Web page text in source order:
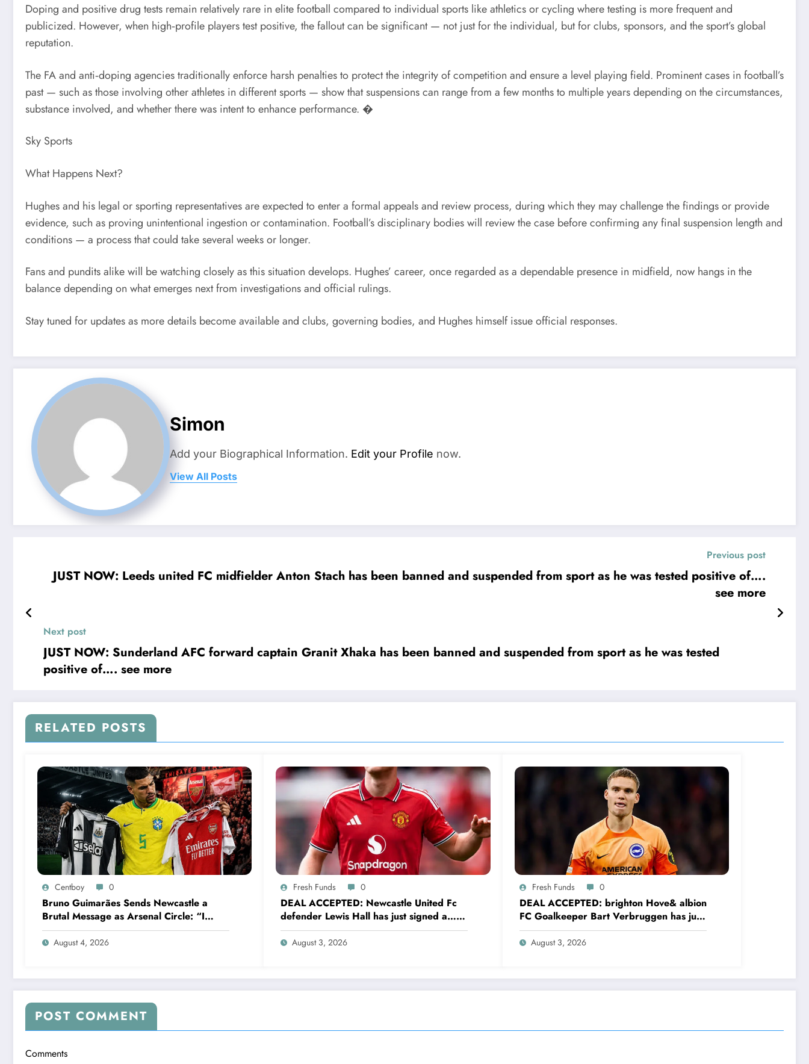
Doping and positive drug tests remain relatively rare in elite football compared to individual sports like athletics or cycling where testing is more frequent and
publicized. However, when high‑profile players test positive, the fallout can be significant — not just for the individual, but for clubs, sponsors, and the sport’s global
reputation.
The FA and anti‑doping agencies traditionally enforce harsh penalties to protect the integrity of competition and ensure a level playing field. Prominent cases in football’s
past — such as those involving other athletes in different sports — show that suspensions can range from a few months to multiple years depending on the circumstances,
substance involved, and whether there was intent to enhance performance. �
Sky Sports
What Happens Next?
Hughes and his legal or sporting representatives are expected to enter a formal appeals and review process, during which they may challenge the findings or provide
evidence, such as proving unintentional ingestion or contamination. Football’s disciplinary bodies will review the case before confirming any final suspension length and
conditions — a process that could take several weeks or longer.
Fans and pundits alike will be watching closely as this situation develops. Hughes’ career, once regarded as a dependable presence in midfield, now hangs in the
balance depending on what emerges next from investigations and official rulings.
Stay tuned for updates as more details become available and clubs, governing bodies, and Hughes himself issue official responses.
Simon
Add your Biographical Information. Edit your Profile now.
View All Posts
Previous post
JUST NOW: Leeds united FC midfielder Anton Stach has been banned and suspended from sport as he was tested positive of….
see more
Next post
JUST NOW: Sunderland AFC forward captain Granit Xhaka has been banned and suspended from sport as he was tested
positive of…. see more
RELATED POSTS
Centboy 0
Bruno Guimarães Sends Newcastle a
Brutal Message as Arsenal Circle: “I
Have Always Loved This Club, But It’s
Time to Move On”
August 4, 2026
Fresh Funds 0
DEAL ACCEPTED: Newcastle United Fc
defender Lewis Hall has just signed a…
read more
August 3, 2026
Fresh Funds 0
DEAL ACCEPTED: brighton Hove& albion
FC Goalkeeper Bart Verbruggen has just
signed a…read more
August 3, 2026
POST COMMENT
Comments